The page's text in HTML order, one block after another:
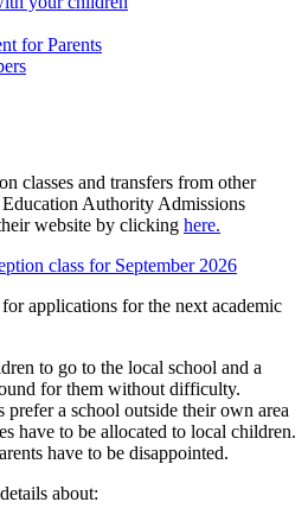
for Parents
classes and transfers from other
Authority Admissions
website by clicking here.
class for September 2026
applications for the next academic
to go to the local school and a
for them without difficulty.
prefer a school outside their own area
have to be allocated to local children.
have to be disappointed.
about: